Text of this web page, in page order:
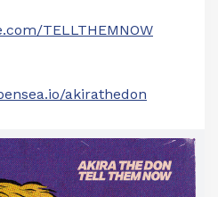
TELLTHEMNOW
akirathedon